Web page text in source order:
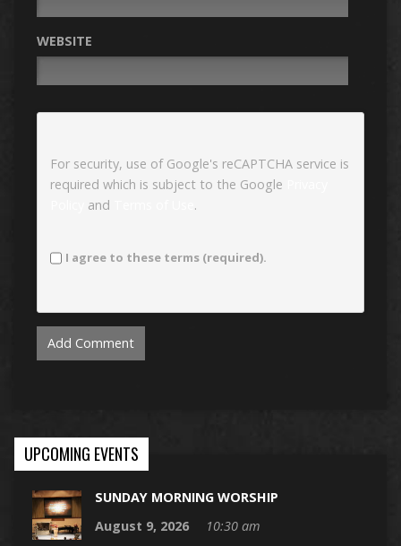
WEBSITE
For security, use of Google's reCAPTCHA service is
required which is subject to the Google
and .
I agree to these terms (required).
UPCOMING EVENTS
SUNDAY MORNING WORSHIP
August 9, 2026
10:30 am